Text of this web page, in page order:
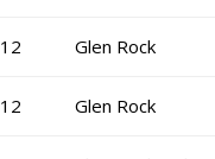
12 Glen Rock
12 Glen Rock